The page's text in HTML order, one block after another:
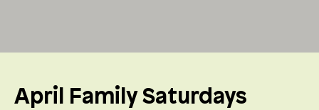
April Family Saturdays